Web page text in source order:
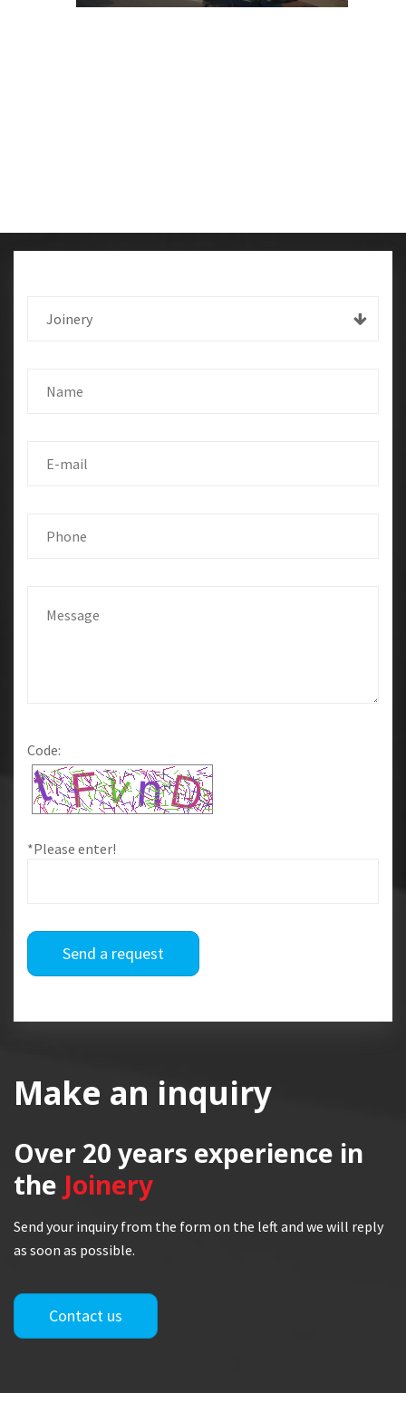
Joinery
Code:
*Please enter!
Send a request
Make an inquiry
Over 20 years experience in
the Joinery
Send your inquiry from the form on the left and we will reply
as soon as possible.
Contact us